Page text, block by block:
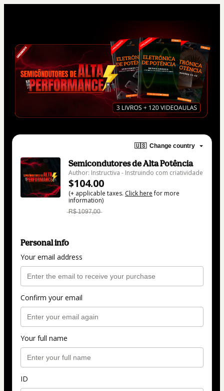
🇺🇸 Change country
Semicondutores de Alta Potência
Author: Instructiva - Instruindo com criatividade
$104.00
(+ applicable taxes. Click herefor more
information)
̶R̶$̶ ̶1̶0̶9̶7̶,̶0̶0̶
Personal info
Your email address
Confirm your email
Your full name
ID